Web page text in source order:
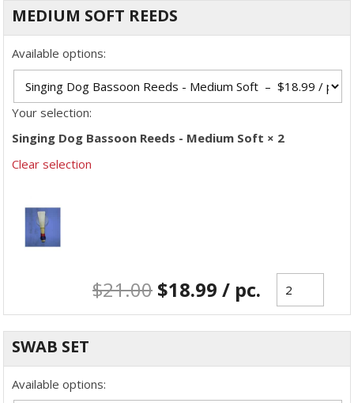
MEDIUM SOFT REEDS
Available options:
Your selection:
Singing Dog Bassoon Reeds - Medium Soft × 2
Clear selection
$21.00 $18.99 / pc.
SWAB SET
Available options: